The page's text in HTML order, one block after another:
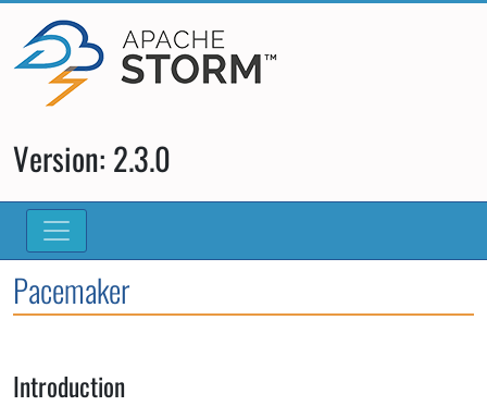
Version: 2.3.0
Pacemaker
Introduction